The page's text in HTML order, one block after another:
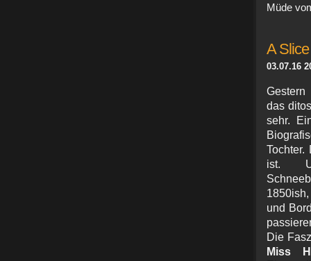
Müde
A
03.07.16
Gestern
das
sehr.
ist.
und
Die
Miss